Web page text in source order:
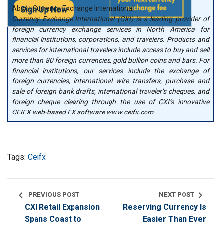
About Currency Exchange International
Currency Exchange International (CXI) is a leading provider of
foreign currency exchange services in North America for
financial institutions, corporations, and travelers. Products and
services for international travelers include access to buy and sell
more than 80 foreign currencies, gold bullion coins and bars. For
financial institutions, our services include the exchange of
foreign currencies, international wire transfers, purchase and
sale of foreign bank drafts, international traveler’s cheques, and
foreign cheque clearing through the use of CXI’s innovative
CEIFX web-based FX software www.ceifx.com
Tags: Ceifx
chevron_left PREVIOUS POST
CXI Retail Expansion
Spans Coast to
NEXT POST chevron_right
Reserving Currency Is
Easier Than Ever